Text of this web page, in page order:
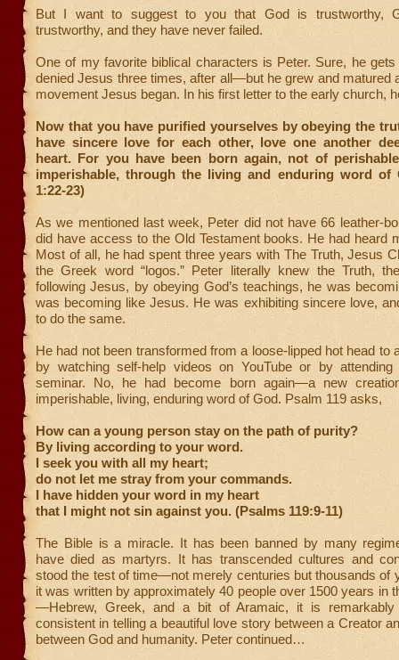
But I want to suggest to you that God is trustworthy,
trustworthy, and they have never failed.
One of my favorite biblical characters is Peter. Sure, he
denied Jesus three times, after all—but he grew and matured
movement Jesus began. In his first letter to the early church,
Now that you have purified yourselves by obeying the
have sincere love for each other, love one another
heart. For you have been born again, not of
imperishable, through the living and enduring word of
1:22-23)
As we mentioned last week, Peter did not have 66 leather-
did have access to the Old Testament books. He had heard
Most of all, he had spent three years with The Truth, Jesus
the Greek word “logos.” Peter literally knew the Truth,
following Jesus, by obeying God’s teachings, he was
was becoming like Jesus. He was exhibiting sincere love,
to do the same.
He had not been transformed from a loose-lipped hot head to
by watching self-help videos on YouTube or by attending
seminar. No, he had become born again—a new
imperishable, living, enduring word of God. Psalm 119 asks,
How can a young person stay on the path of purity?
By living according to your word.
I seek you with all my heart;
do not let me stray from your commands.
I have hidden your word in my heart
that I might not sin against you. (Psalms 119:9-11)
The Bible is a miracle. It has been banned by many
have died as martyrs. It has transcended cultures and
stood the test of time—not merely centuries but thousands of
it was written by approximately 40 people over 1500 years in
—Hebrew, Greek, and a bit of Aramaic, it is remarkably
consistent in telling a beautiful love story between a Creator
between God and humanity. Peter continued…